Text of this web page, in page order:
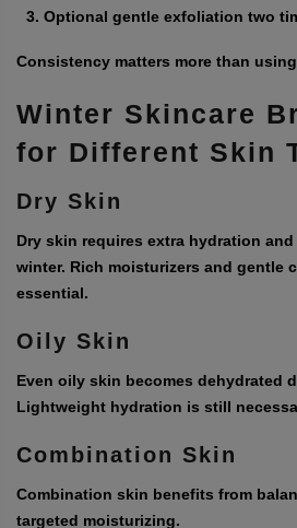
Optional gentle exfoliation two
Consistency matters more than
Winter Skincare
for Different Skin
Dry Skin
Dry skin requires extra hydration
winter. Rich moisturizers and gentle
essential.
Oily Skin
Even oily skin becomes dehydrated
Lightweight hydration is still
Combination Skin
Combination skin benefits from
targeted moisturizing.